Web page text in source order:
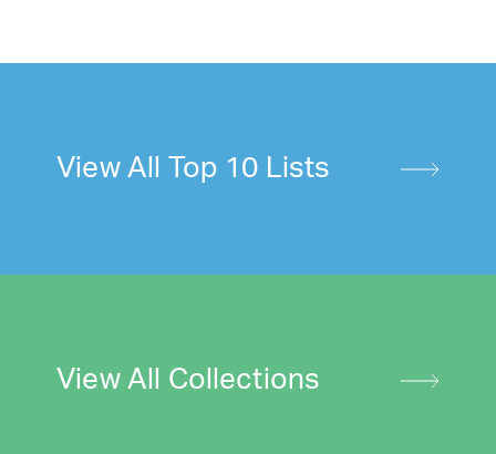
View All Top 10 Lists
View All Collections